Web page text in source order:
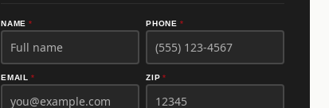
NAME* PHONE *
EMAIL * ZIP*